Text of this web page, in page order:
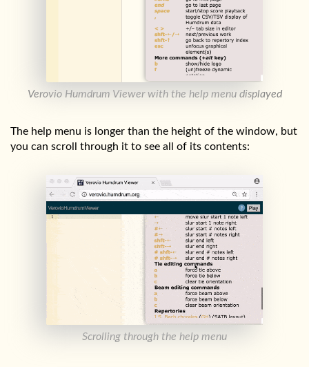
Verovio Humdrum Viewer with the help menu displayed
The help menu is longer than the height of the window, but
you can scroll through it to see all of its contents:
Scrolling through the help menu